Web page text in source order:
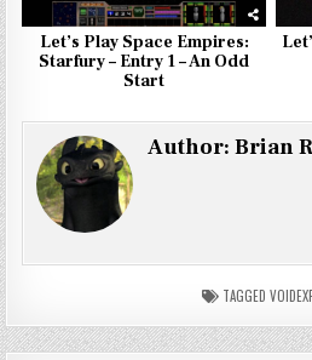
Let’s Play Space Empires:
Starfury – Entry 1 – An Odd
Start
Author:Brian
TAGGED